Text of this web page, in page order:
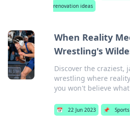
renovation ideas
When Reality
Wrestling's
Discover the craziest,
wrestling where
you won't believe
📅 22 Jun 2023 📌 Sports